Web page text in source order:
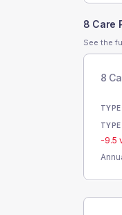
8 Care
See the
8
TYPE
TYPE
-9.5